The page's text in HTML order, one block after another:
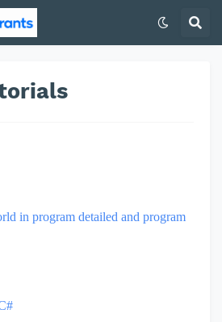
in program detailed and program